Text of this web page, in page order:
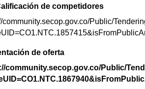
de competidores
community.secop.gov.co/Public/
de oferta
community.secop.gov.co/Public/